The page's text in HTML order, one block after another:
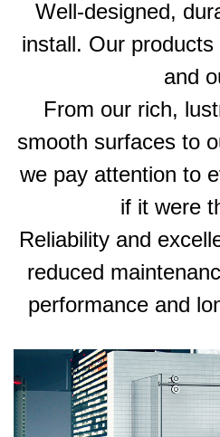
Well-designed,
install. Our
and
From our rich,
smooth surfaces to
we pay attention to
if it were
Reliability and
reduced
performance and